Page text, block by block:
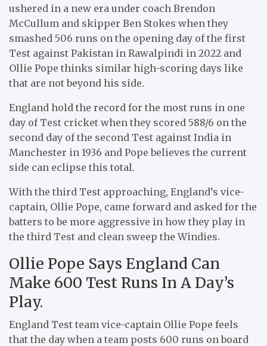
ushered in a new era under coach Brendon
McCullum and skipper Ben Stokes when they
smashed 506 runs on the opening day of the first
Test against Pakistan in Rawalpindi in 2022 and
Ollie Pope thinks similar high-scoring days like
that are not beyond his side.
England hold the record for the most runs in one
day of Test cricket when they scored 588/6 on the
second day of the second Test against India in
Manchester in 1936 and Pope believes the current
side can eclipse this total.
With the third Test approaching, England’s vice-
captain, Ollie Pope, came forward and asked for the
batters to be more aggressive in how they play in
the third Test and clean sweep the Windies.
Ollie Pope Says England Can
Make 600 Test Runs In A Day’s
Play.
England Test team vice-captain Ollie Pope feels
that the day when a team posts 600 runs on board